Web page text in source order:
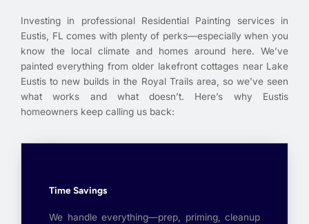
Investing in professional Residential Painting services in
Eustis, FL comes with plenty of perks—especially when you
know the local climate and homes around here. We’ve
painted everything from older lakefront cottages near Lake
Eustis to new builds in the Royal Trails area, so we’ve seen
what works and what doesn’t. Here’s why Eustis
homeowners keep calling us back:
Time Savings
We handle everything—prep, priming, cleanup